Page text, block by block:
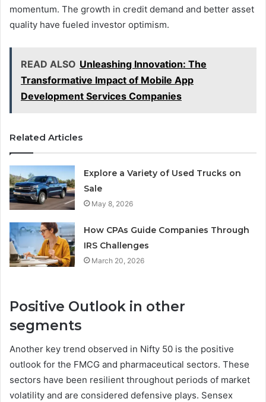
momentum. The growth in credit demand and better asset
quality have fueled investor optimism.
READ ALSO Unleashing Innovation: The
Transformative Impact of Mobile App
Development Services Companies
Related Articles
Explore a Variety of Used Trucks on
Sale
May 8, 2026
How CPAs Guide Companies Through
IRS Challenges
March 20, 2026
Positive Outlook in other
segments
Another key trend observed in Nifty 50 is the positive
outlook for the FMCG and pharmaceutical sectors. These
sectors have been resilient throughout periods of market
volatility and are considered defensive plays. Sensex